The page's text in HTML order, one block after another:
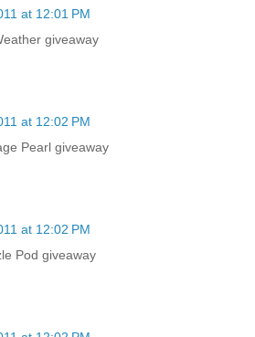
at 12:01 PM
giveaway
at 12:02 PM
Pearl giveaway
at 12:02 PM
Pod giveaway